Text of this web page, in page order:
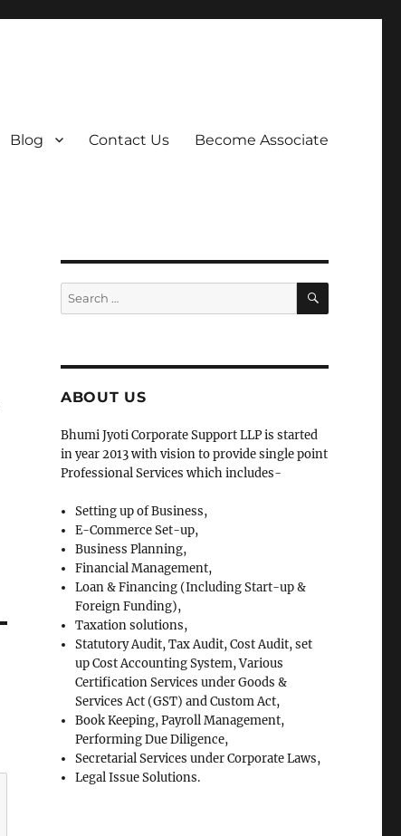
Blog Contact Us Become Associate
Search
for:
SEARCH
ABOUT US
Bhumi Jyoti Corporate Support LLP is started
in year 2013 with vision to provide single point
Professional Services which includes-
Setting up of Business,
E-Commerce Set-up,
Business Planning,
Financial Management,
Loan & Financing (Including Start-up &
Foreign Funding),
Taxation solutions,
Statutory Audit, Tax Audit, Cost Audit, set
up Cost Accounting System, Various
Certification Services under Goods &
Services Act (GST) and Custom Act,
Book Keeping, Payroll Management,
Performing Due Diligence,
Secretarial Services under Corporate Laws,
Legal Issue Solutions.